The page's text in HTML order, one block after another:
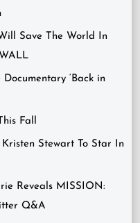
Save The World In
‘Back in
Fall
Kristen Stewart To Star In
Reveals MISSION:
Q&A